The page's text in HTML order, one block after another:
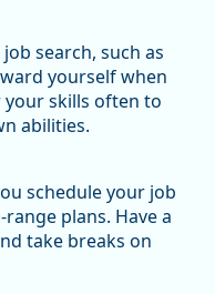
search, such as
yourself when
your skills often to
abilities.
schedule your job
plans. Have a
take breaks on